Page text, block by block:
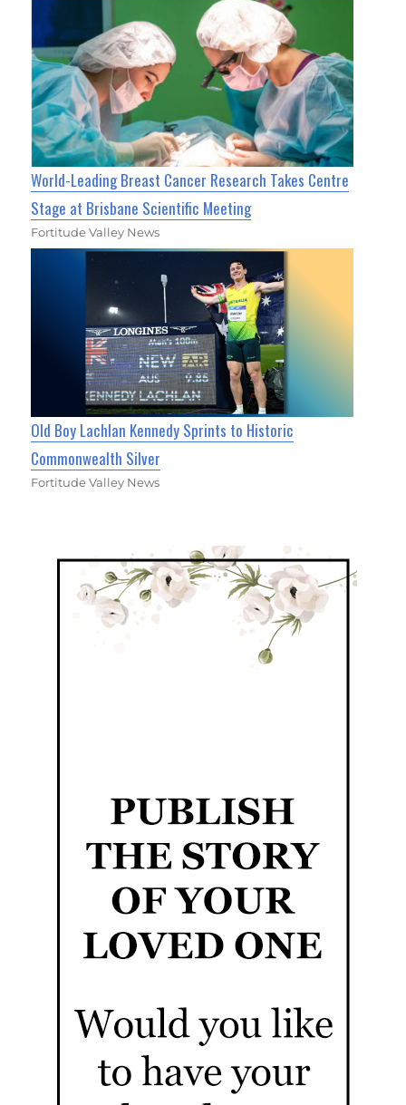
World-Leading Breast Cancer Research Takes Centre
Stage at Brisbane Scientific Meeting
Fortitude Valley News
Old Boy Lachlan Kennedy Sprints to Historic
Commonwealth Silver
Fortitude Valley News